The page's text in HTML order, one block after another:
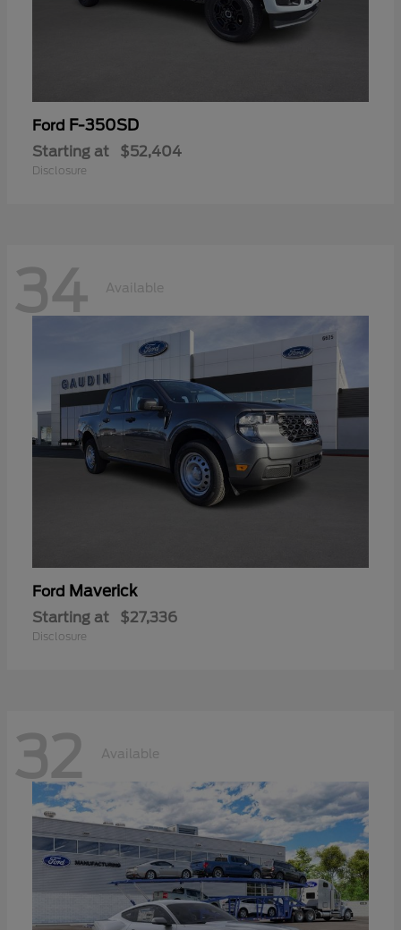
Ford F-350SD
Starting at $52,404
Disclosure
34 Available
Ford Maverick
Starting at $27,336
Disclosure
32 Available